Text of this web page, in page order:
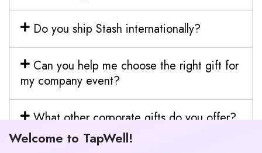
Do you ship Stash internationally?
Can you help me choose the right gift for
my company event?
What other corporate gifts do you offer?
Welcome to TapWell!